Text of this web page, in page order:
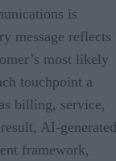
is
message reflects
most likely
touchpoint a
billing, service,
AI-generated
framework,